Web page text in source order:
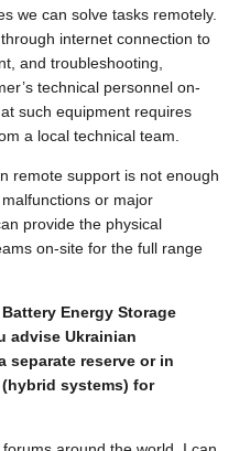
we can solve tasks remotely.
internet connection to
and troubleshooting,
technical personnel on-
such equipment requires
a local technical team.
remote support is not enough
or major
provide the physical
on-site for the full range
Energy Storage
advise Ukrainian
separate reserve or in
systems) for